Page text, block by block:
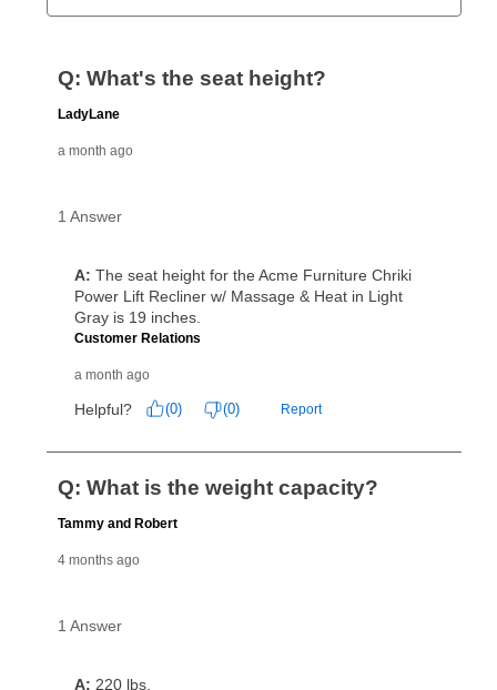
Can I pay out my lease early?
your ownership plan is longer than 6 months, you can
take advantage of Aaron’s same as cash option. For
those new agreements with a payment option longer
cash price, plus tax and applicable fees (if any). The
generally 120 days.For California residentsthe same
as cash option is 90 days for all rental purchase
agreements.
can purchase the merchandise for more than the cash
price but less than the total of remaining lease
early purchase optionamount varies by state and is
explained in the lease agreement.
What is Aaron's return policy?
Once your item has been delivered, you can contact
up as stated in your agreement. However, you will not
reinstatement benefit; you can restart your lease